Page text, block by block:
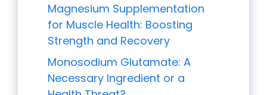
Magnesium Supplementation
for Muscle Health: Boosting
Strength and Recovery
Monosodium Glutamate: A
Necessary Ingredient or a